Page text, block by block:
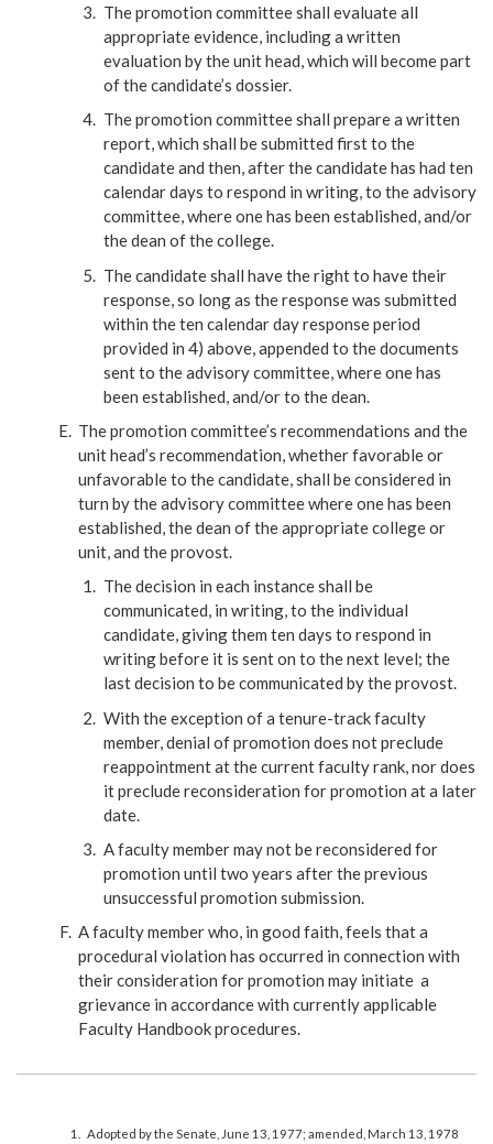
The promotion committee shall evaluate all
appropriate evidence, including a written
evaluation by the unit head, which will become part
of the candidate’s dossier.
The promotion committee shall prepare a written
report, which shall be submitted first to the
candidate and then, after the candidate has had ten
calendar days to respond in writing, to the advisory
committee, where one has been established, and/or
the dean of the college.
The candidate shall have the right to have their
response, so long as the response was submitted
within the ten calendar day response period
provided in 4) above, appended to the documents
sent to the advisory committee, where one has
been established, and/or to the dean.
The promotion committee’s recommendations and the
unit head’s recommendation, whether favorable or
unfavorable to the candidate, shall be considered in
turn by the advisory committee where one has been
established, the dean of the appropriate college or
unit, and the provost.
The decision in each instance shall be
communicated, in writing, to the individual
candidate, giving them ten days to respond in
writing before it is sent on to the next level; the
last decision to be communicated by the provost.
With the exception of a tenure-track faculty
member, denial of promotion does not preclude
reappointment at the current faculty rank, nor does
it preclude reconsideration for promotion at a later
date.
A faculty member may not be reconsidered for
promotion until two years after the previous
unsuccessful promotion submission.
A faculty member who, in good faith, feels that a
procedural violation has occurred in connection with
their consideration for promotion may initiate a
grievance in accordance with currently applicable
Faculty Handbook procedures.
Adopted by the Senate, June 13, 1977; amended, March 13, 1978